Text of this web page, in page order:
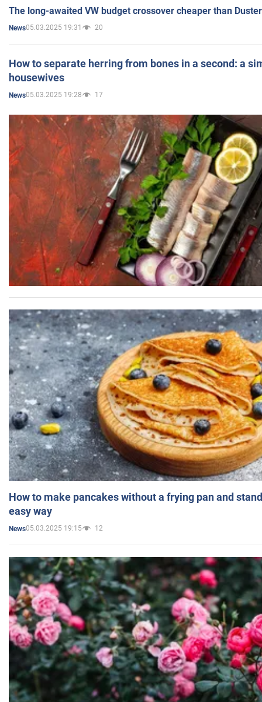
The long-awaited VW budget crossover cheaper than
News05.03.2025 19:31 20
How to separate herring from bones in a second: a
housewives
News05.03.2025 19:28 17
How to make pancakes without a frying pan and
easy way
News05.03.2025 19:15 12